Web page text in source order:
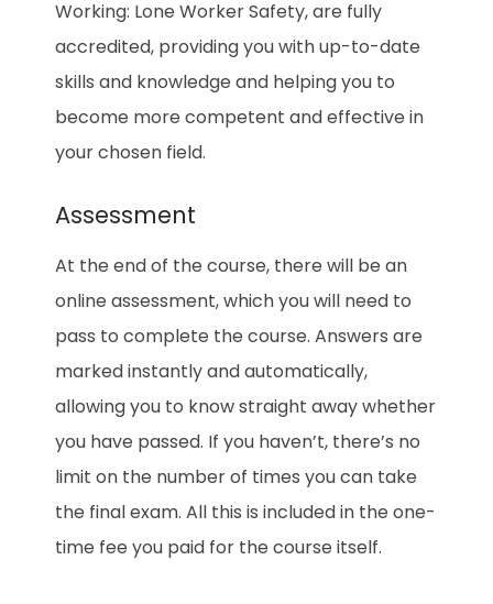
Working: Lone Worker Safety, are fully
accredited, providing you with up-to-date
skills and knowledge and helping you to
become more competent and effective in
your chosen field.
Assessment
At the end of the course, there will be an
online assessment, which you will need to
pass to complete the course. Answers are
marked instantly and automatically,
allowing you to know straight away whether
you have passed. If you haven’t, there’s no
limit on the number of times you can take
the final exam. All this is included in the one-
time fee you paid for the course itself.